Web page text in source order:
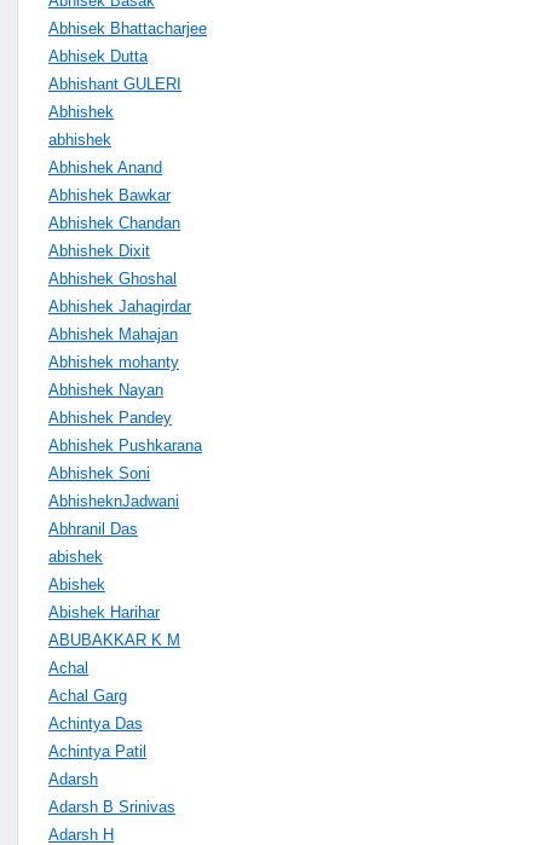
Abhisek Bhattacharjee
Abhisek Dutta
Abhishant GULERI
Abhishek
abhishek
Abhishek Anand
Abhishek Bawkar
Abhishek Chandan
Abhishek Dixit
Abhishek Ghoshal
Abhishek Jahagirdar
Abhishek Mahajan
Abhishek mohanty
Abhishek Nayan
Abhishek Pandey
Abhishek Pushkarana
Abhishek Soni
AbhisheknJadwani
Abhranil Das
abishek
Abishek
Abishek Harihar
ABUBAKKAR K M
Achal
Achal Garg
Achintya Das
Achintya Patil
Adarsh
Adarsh B Srinivas
Adarsh H